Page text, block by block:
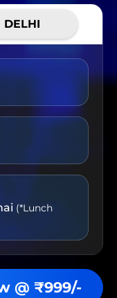
DELHI
(*Lunch
@ ₹999/-